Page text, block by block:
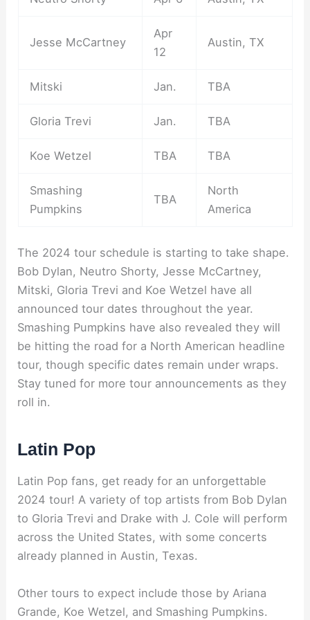
Jesse McCartney
Apr
12
Austin, TX
Mitski Jan. TBA
Gloria Trevi Jan. TBA
Koe Wetzel TBA TBA
Smashing
Pumpkins
TBA
North
America
The 2024 tour schedule is starting to take shape.
Bob Dylan, Neutro Shorty, Jesse McCartney,
Mitski, Gloria Trevi and Koe Wetzel have all
announced tour dates throughout the year.
Smashing Pumpkins have also revealed they will
be hitting the road for a North American headline
tour, though specific dates remain under wraps.
Stay tuned for more tour announcements as they
roll in.
Latin Pop
Latin Pop fans, get ready for an unforgettable
2024 tour! A variety of top artists from Bob Dylan
to Gloria Trevi and Drake with J. Cole will perform
across the United States, with some concerts
already planned in Austin, Texas.
Other tours to expect include those by Ariana
Grande, Koe Wetzel, and Smashing Pumpkins.